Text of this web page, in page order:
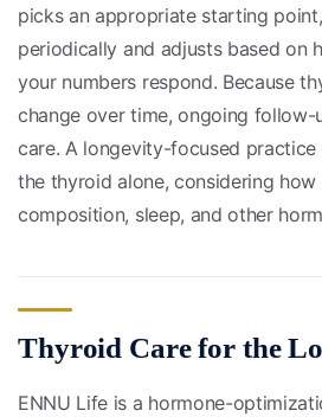
picks an appropriate starting
periodically and adjusts based on
your numbers respond. Because
change over time, ongoing
care. A longevity-focused
the thyroid alone, considering
composition, sleep, and other
Thyroid Care for the
ENNU Life is a hormone-